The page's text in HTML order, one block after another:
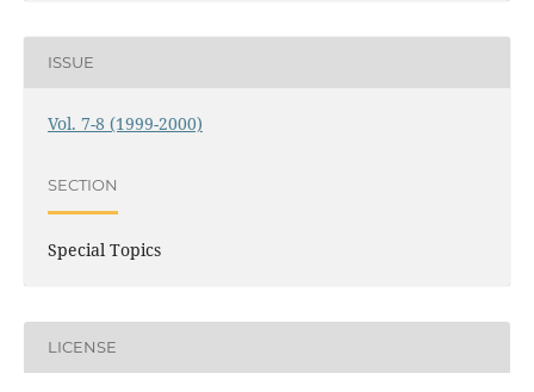
ISSUE
Vol. 7-8 (1999-2000)
SECTION
Special Topics
LICENSE